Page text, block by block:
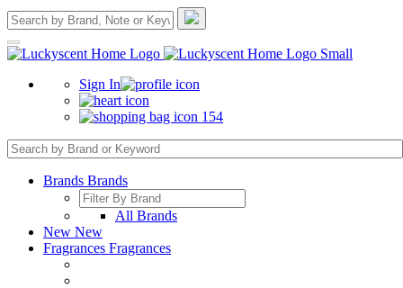
Sign In
154
Brands Brands
All Brands
New New
Fragrances Fragrances